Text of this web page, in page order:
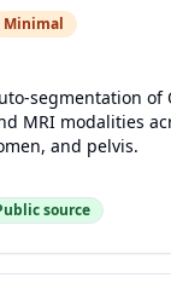
Minimal
segmentation of
MRI modalities
and pelvis.
source